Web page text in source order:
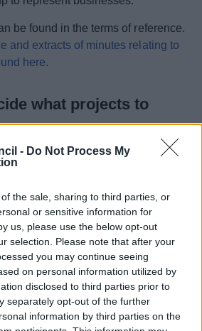
- Do Not Process My
the sale, sharing to third parties, or
or sensitive information for
us, please use the below opt-out
selection. Please note that after your
you may continue seeing
on personal information utilized by
disclosed to third parties prior to
separately opt-out of the further
information by third parties on the
be found in the terms of reference.
and extracts of minutes relating to
here.
what projects to